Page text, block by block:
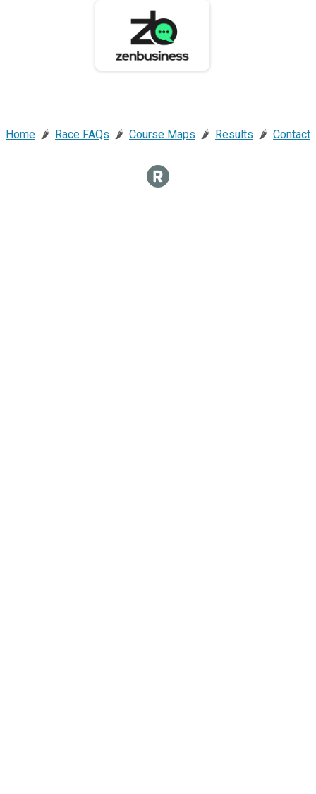
Home 🌶️ Race FAQs 🌶️ Course Maps 🌶️ Results 🌶️ Contact